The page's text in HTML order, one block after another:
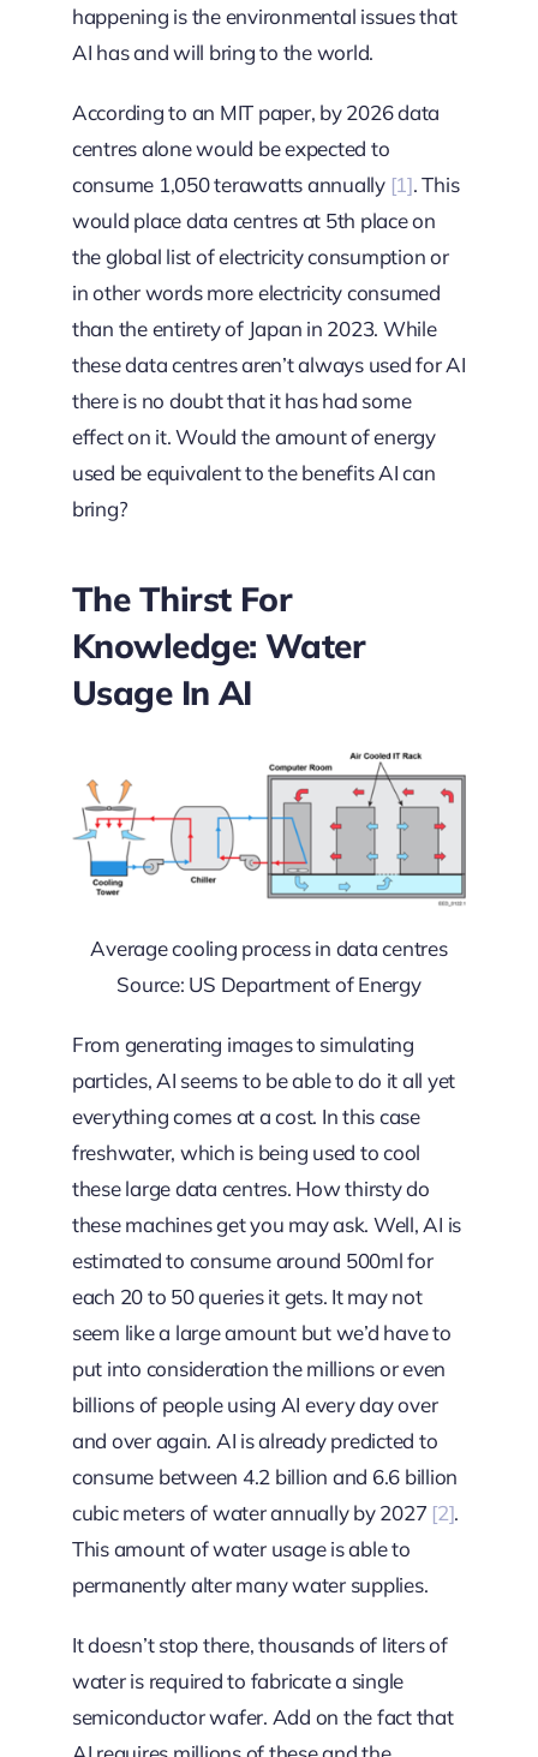
happening is the environmental issues that
AI has and will bring to the world.
According to an MIT paper, by 2026 data
centres alone would be expected to
consume 1,050 terawatts annually [1]. This
would place data centres at 5th place on
the global list of electricity consumption or
in other words more electricity consumed
than the entirety of Japan in 2023. While
these data centres aren’t always used for AI
there is no doubt that it has had some
effect on it. Would the amount of energy
used be equivalent to the benefits AI can
bring?
The Thirst For
Knowledge: Water
Usage In AI
Average cooling process in data centres
Source: US Department of Energy
From generating images to simulating
particles, AI seems to be able to do it all yet
everything comes at a cost. In this case
freshwater, which is being used to cool
these large data centres. How thirsty do
these machines get you may ask. Well, AI is
estimated to consume around 500ml for
each 20 to 50 queries it gets. It may not
seem like a large amount but we’d have to
put into consideration the millions or even
billions of people using AI every day over
and over again. AI is already predicted to
consume between 4.2 billion and 6.6 billion
cubic meters of water annually by 2027 [2].
This amount of water usage is able to
permanently alter many water supplies.
It doesn’t stop there, thousands of liters of
water is required to fabricate a single
semiconductor wafer. Add on the fact that